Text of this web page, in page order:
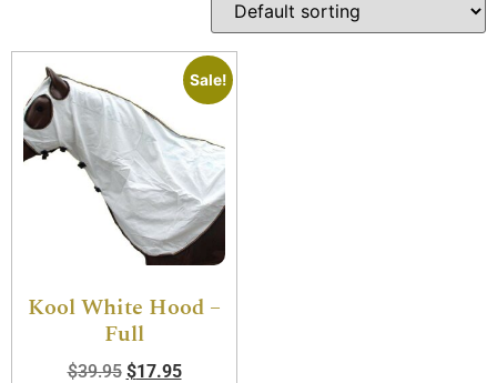
Sale!
Kool White Hood –
Full
$39.95 $17.95